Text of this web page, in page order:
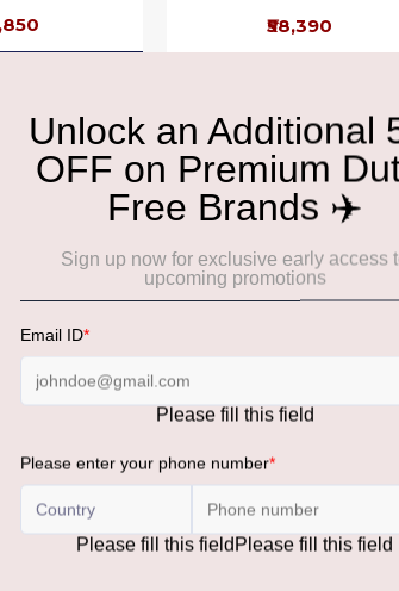
AT ₹11,258
₹58,390
Year Old
AT ₹6,584
Offer
GLENGOYNE
₹6,040
PRE-ORDER AT ₹5,738